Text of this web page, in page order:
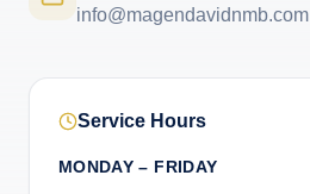
info@magendavidnmb.com
Service Hours
MONDAY – FRIDAY